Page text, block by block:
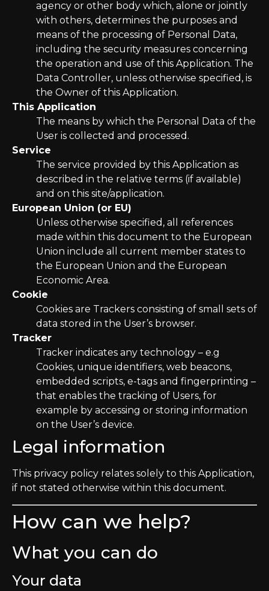
agency or other body which, alone or jointly
with others, determines the purposes and
means of the processing of Personal Data,
including the security measures concerning
the operation and use of this Application. The
Data Controller, unless otherwise specified, is
the Owner of this Application.
This Application
The means by which the Personal Data of the
User is collected and processed.
Service
The service provided by this Application as
described in the relative terms (if available)
and on this site/application.
European Union (or EU)
Unless otherwise specified, all references
made within this document to the European
Union include all current member states to
the European Union and the European
Economic Area.
Cookie
Cookies are Trackers consisting of small sets of
data stored in the User’s browser.
Tracker
Tracker indicates any technology – e.g
Cookies, unique identifiers, web beacons,
embedded scripts, e-tags and fingerprinting –
that enables the tracking of Users, for
example by accessing or storing information
on the User’s device.
Legal information
This privacy policy relates solely to this Application,
if not stated otherwise within this document.
How can we help?
What you can do
Your data